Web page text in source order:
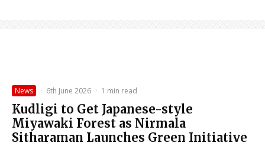
News · 6th June 2026 · 1 min read
Kudligi to Get Japanese-style
Miyawaki Forest as Nirmala
Sitharaman Launches Green Initiative